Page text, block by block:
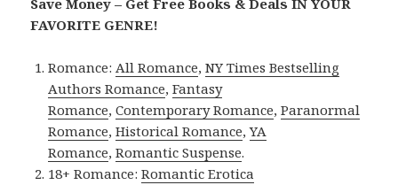
Save Money – Get Free Books & Deals IN YOUR
FAVORITE GENRE!
Romance:All Romance,NY Times Bestselling
Authors Romance,Fantasy
Romance,Contemporary Romance,Paranormal
Romance,Historical Romance,YA
Romance,Romantic Suspense.
18+ Romance:Romantic Erotica